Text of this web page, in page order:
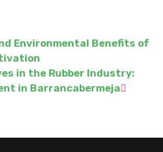
Environmental Benefits of
in the Rubber Industry:
in Barrancabermeja